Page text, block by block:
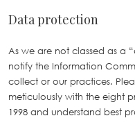
Data protection
As we are not classed as a
notify the Information
collect or our practices.
meticulously with the eight
1998 and understand best